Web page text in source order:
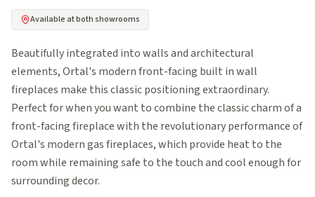
Available at both showrooms
Beautifully integrated into walls and architectural
elements, Ortal's modern front-facing built in wall
fireplaces make this classic positioning extraordinary.
Perfect for when you want to combine the classic charm of a
front-facing fireplace with the revolutionary performance of
Ortal's modern gas fireplaces, which provide heat to the
room while remaining safe to the touch and cool enough for
surrounding decor.